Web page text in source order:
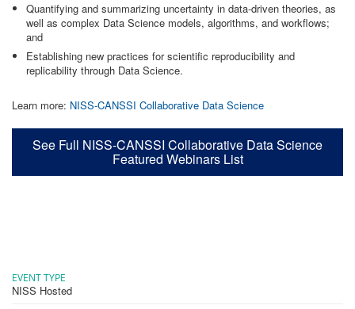
Quantifying and summarizing uncertainty in data-driven theories, as
well as complex Data Science models, algorithms, and workflows;
and
Establishing new practices for scientific reproducibility and
replicability through Data Science.
Learn more: NISS-CANSSI Collaborative Data Science
See Full NISS-CANSSI Collaborative Data Science
Featured Webinars List
EVENT TYPE
NISS Hosted